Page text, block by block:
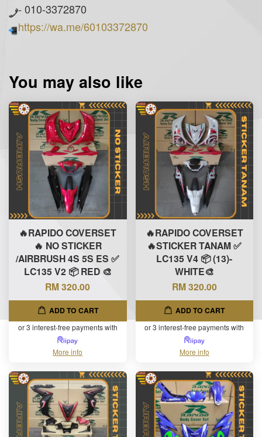
- 010-3372870
https://wa.me/60103372870
You may also like
🔥RAPIDO COVERSET
🔥 NO STICKER
/AIRBRUSH 4S 5S ES ✅
LC135 V2 📦 RED 🎨
RM 320.00
ADD TO CART
or 3 interest-free payments with
More info
🔥RAPIDO COVERSET
🔥STICKER TANAM ✅
LC135 V4 📦 (13)-
WHITE🎨
RM 320.00
ADD TO CART
or 3 interest-free payments with
More info